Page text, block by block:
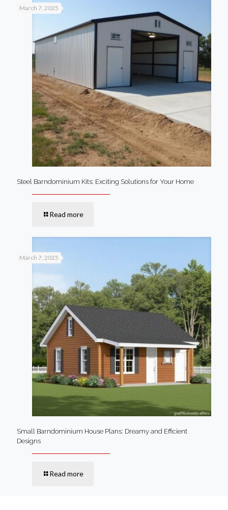
March 7, 2025
Steel Barndominium Kits: Exciting Solutions for Your Home
Read more
March 7, 2025
Small Barndominium House Plans: Dreamy and Efficient
Designs
Read more